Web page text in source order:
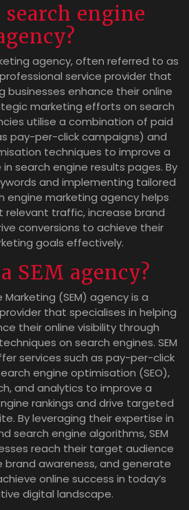
engine
agency, often referred to as
professional service provider that
businesses enhance their online
marketing efforts on search
utilise a combination of paid
pay-per-click campaigns) and
techniques to improve a
search engine results pages. By
and implementing tailored
engine marketing agency helps
relevant traffic, increase brand
conversions to achieve their
goals effectively.
SEM agency?
Marketing (SEM) agency is a
that specialises in helping
their online visibility through
on search engines. SEM
services such as pay-per-click
engine optimisation (SEO),
and analytics to improve a
rankings and drive targeted
By leveraging their expertise in
search engine algorithms, SEM
reach their target audience
brand awareness, and generate
online success in today’s
digital landscape.